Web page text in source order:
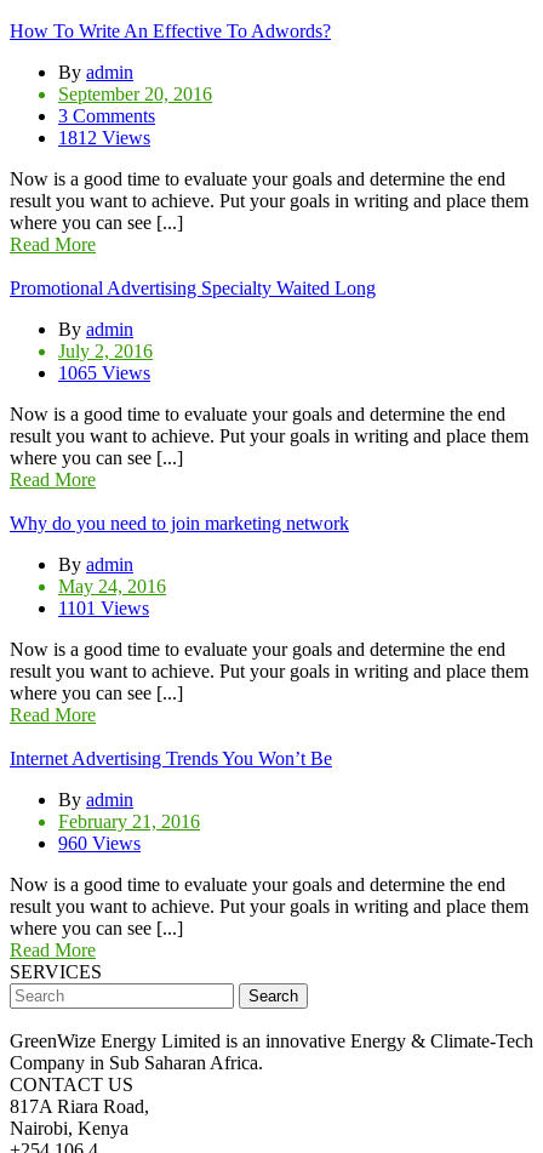
How To Write An Effective To Adwords?
By admin
September 20, 2016
3 Comments
1812 Views
Now is a good time to evaluate your goals and determine the end
result you want to achieve. Put your goals in writing and place them
where you can see [...]
Read More
Promotional Advertising Specialty Waited Long
By admin
July 2, 2016
1065 Views
Now is a good time to evaluate your goals and determine the end
result you want to achieve. Put your goals in writing and place them
where you can see [...]
Read More
Why do you need to join marketing network
By admin
May 24, 2016
1101 Views
Now is a good time to evaluate your goals and determine the end
result you want to achieve. Put your goals in writing and place them
where you can see [...]
Read More
Internet Advertising Trends You Won’t Be
By admin
February 21, 2016
960 Views
Now is a good time to evaluate your goals and determine the end
result you want to achieve. Put your goals in writing and place them
where you can see [...]
Read More
SERVICES
Search
GreenWize Energy Limited is an innovative Energy & Climate-Tech
Company in Sub Saharan Africa.
CONTACT US
817A Riara Road,
Nairobi, Kenya